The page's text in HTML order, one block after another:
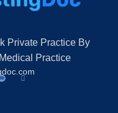
Private Practice By
Practice